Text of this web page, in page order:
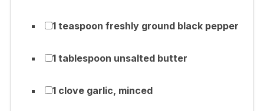
1 teaspoon freshly ground black pepper
1 tablespoon unsalted butter
1 clove garlic, minced